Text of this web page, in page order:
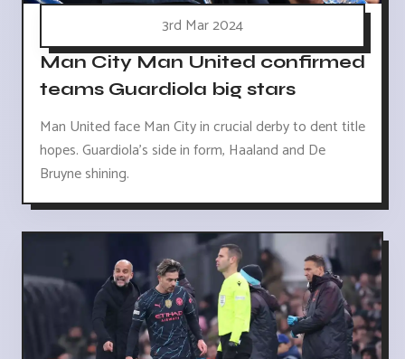
3rd Mar 2024
Man City Man United confirmed
teams Guardiola big stars
Man United face Man City in crucial derby to dent title
hopes. Guardiola's side in form, Haaland and De
Bruyne shining.